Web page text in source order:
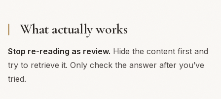
What actually works
Stop re-reading as review. Hide the content first and
try to retrieve it. Only check the answer after you’ve
tried.